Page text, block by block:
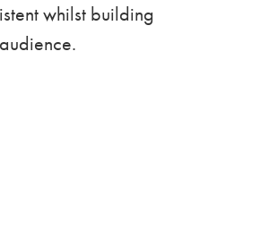
whilst building